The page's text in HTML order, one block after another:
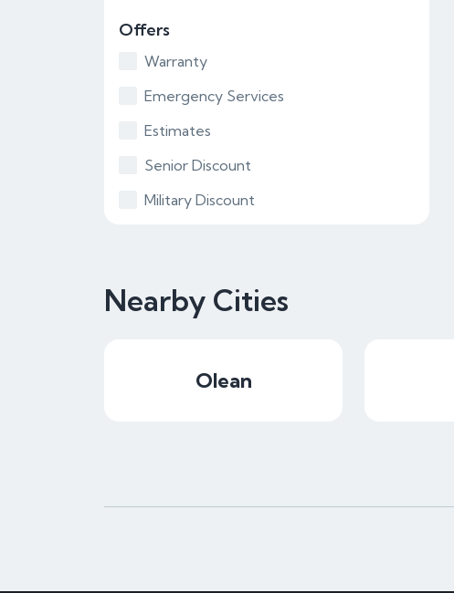
Offers
Warranty
Emergency Services
Estimates
Senior Discount
Military Discount
Nearby Cities
Olean